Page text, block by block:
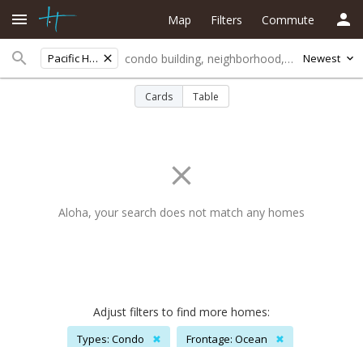
Pacific Heights Newest
Map Filters Commute
Cards Table
Aloha, your search does not match any homes
Adjust filters to find more homes:
Types: Condo ✖ Frontage: Ocean ✖